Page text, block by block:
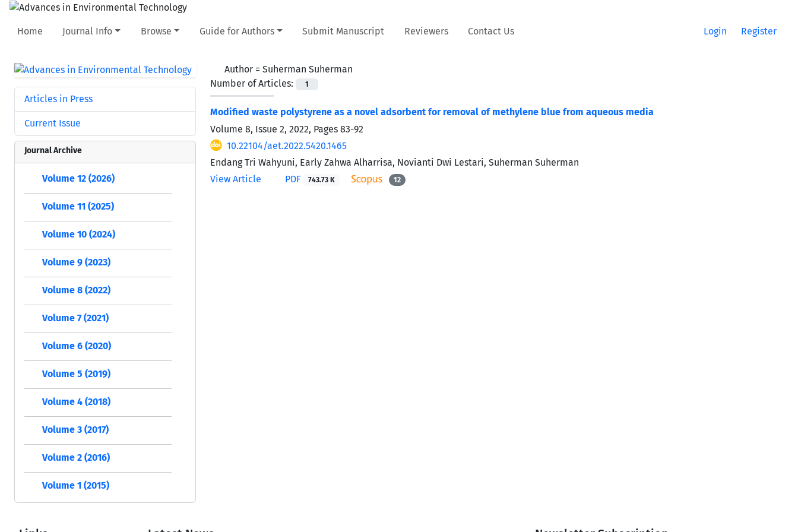
Home Journal Info Browse Guide for Authors Submit Manuscript Reviewers Contact Us Login Register
Author = Suherman Suherman
Number of Articles:
1
Modified waste polystyrene as a novel adsorbent for removal of methylene blue from aqueous media
Volume 8, Issue 2, 2022, Pages 83-92
10.22104/aet.2022.5420.1465
Endang Tri Wahyuni, Early Zahwa Alharrisa, Novianti Dwi Lestari, Suherman Suherman
View Article
PDF 743.73 K 12
Articles in Press
Current Issue
Journal Archive
Volume 12 (2026)
Volume 11 (2025)
Volume 10 (2024)
Volume 9 (2023)
Volume 8 (2022)
Volume 7 (2021)
Volume 6 (2020)
Volume 5 (2019)
Volume 4 (2018)
Volume 3 (2017)
Volume 2 (2016)
Volume 1 (2015)